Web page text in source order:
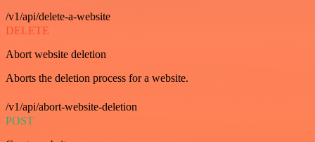
/v1/api/delete-a-website
DELETE
Abort website deletion
Aborts the deletion process for a website.
/v1/api/abort-website-deletion
POST